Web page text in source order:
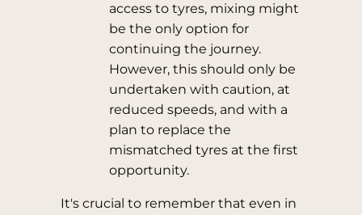
access to tyres, mixing might
be the only option for
continuing the journey.
However, this should only be
undertaken with caution, at
reduced speeds, and with a
plan to replace the
mismatched tyres at the first
opportunity.
It's crucial to remember that even in